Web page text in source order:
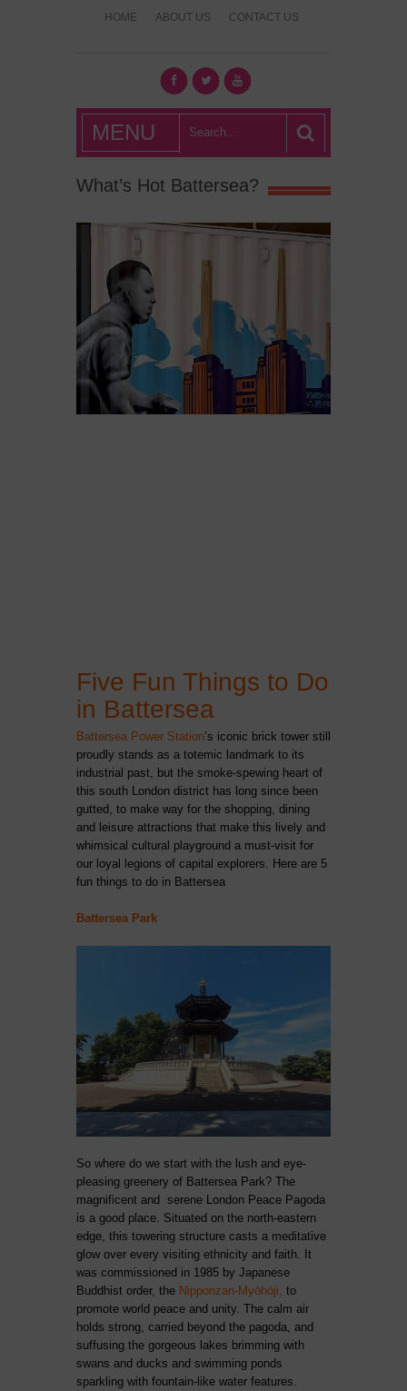
HOME ABOUT US CONTACT US
What's Hot
London?
MENU
What’s Hot Battersea?
Five Fun Things to Do
in Battersea
Battersea Power Station’s iconic brick tower still
proudly stands as a totemic landmark to its
industrial past, but the smoke-spewing heart of
this south London district has long since been
gutted, to make way for the shopping, dining
and leisure attractions that make this lively and
whimsical cultural playground a must-visit for
our loyal legions of capital explorers. Here are 5
fun things to do in Battersea
Battersea Park
So where do we start with the lush and eye-
pleasing greenery of Battersea Park? The
magnificent and serene London Peace Pagoda
is a good place. Situated on the north-eastern
edge, this towering structure casts a meditative
glow over every visiting ethnicity and faith. It
was commissioned in 1985 by Japanese
Buddhist order, the Nipponzan-Myōhōji, to
promote world peace and unity. The calm air
holds strong, carried beyond the pagoda, and
suffusing the gorgeous lakes brimming with
swans and ducks and swimming ponds
sparkling with fountain-like water features.